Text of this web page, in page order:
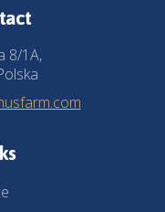
8/1A,